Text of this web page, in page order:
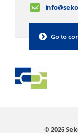
Go to
© 2026